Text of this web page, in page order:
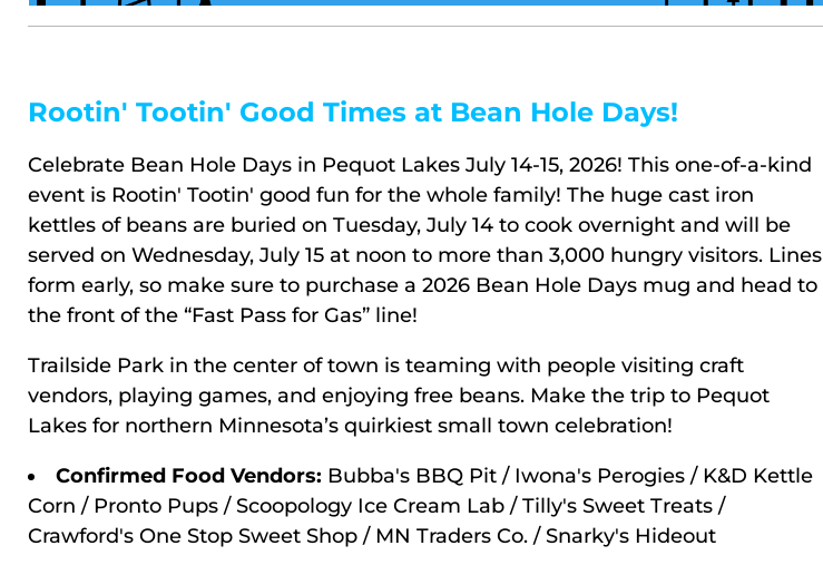
Rootin' Tootin' Good Times at Bean Hole Days!
Celebrate Bean Hole Days in Pequot Lakes July 14-15, 2026! This one-of-a-kind
event is Rootin' Tootin' good fun for the whole family! The huge cast iron
kettles of beans are buried on Tuesday, July 14 to cook overnight and will be
served on Wednesday, July 15 at noon to more than 3,000 hungry visitors. Lines
form early, so make sure to purchase a 2026 Bean Hole Days mug and head to
the front of the “Fast Pass for Gas” line!
Trailside Park in the center of town is teaming with people visiting craft
vendors, playing games, and enjoying free beans. Make the trip to Pequot
Lakes for northern Minnesota’s quirkiest small town celebration!
Confirmed Food Vendors: Bubba's BBQ Pit / Iwona's Perogies / K&D Kettle
Corn / Pronto Pups / Scoopology Ice Cream Lab / Tilly's Sweet Treats /
Crawford's One Stop Sweet Shop / MN Traders Co. / Snarky's Hideout